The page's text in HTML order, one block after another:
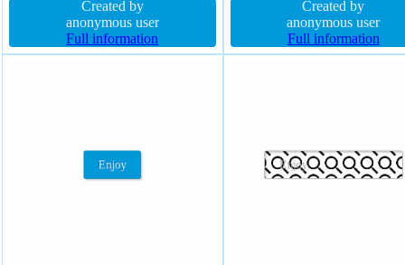
overflow hidden line-height 1
background transform z-index auto
font-weight normal font-size 16px
float none padding 20px height auto
Created by
anonymous user
Full information
overflow visible cursor default
padding 20px display inline-
border-radius z-index auto
0px box-sizing content-box
Created by
anonymous user
Full information